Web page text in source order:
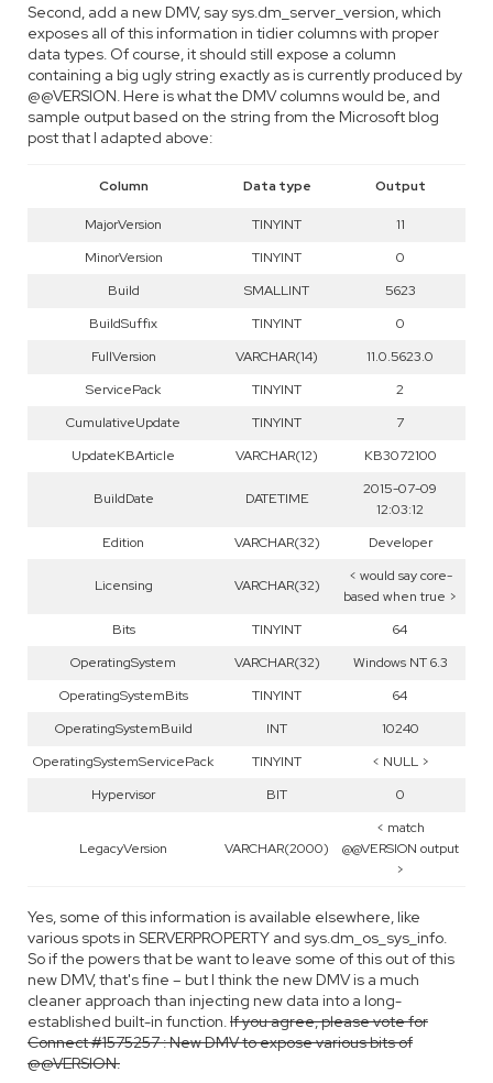
Second, add a new DMV, say sys.dm_server_version, which
exposes all of this information in tidier columns with proper
data types. Of course, it should still expose a column
containing a big ugly string exactly as is currently produced by
@@VERSION. Here is what the DMV columns would be, and
sample output based on the string from the Microsoft blog
post that I adapted above:
Column Data type Output
MajorVersion TINYINT
11
MinorVersion
TINYINT
0
Build
SMALLINT
5623
BuildSuffix
TINYINT
0
FullVersion
VARCHAR(14)
11.0.5623.0
ServicePack
TINYINT
2
CumulativeUpdate
TINYINT
7
UpdateKBArticle
VARCHAR(12) KB3072100
BuildDate DATETIME
2015-07-09
12:03:12
Edition
VARCHAR(32) Developer
Licensing VARCHAR(32)
< would say core-
based when true >
Bits
TINYINT
64
OperatingSystem
VARCHAR(32)
Windows NT 6.3
OperatingSystemBits
TINYINT
64
OperatingSystemBuild
INT
10240
OperatingSystemServicePack
TINYINT
< NULL >
Hypervisor
BIT 0
LegacyVersion VARCHAR(2000)
< match
@@VERSION output
>
Yes, some of this information is available elsewhere, like
various spots in SERVERPROPERTY and sys.dm_os_sys_info.
So if the powers that be want to leave some of this out of this
new DMV, that's fine – but I think the new DMV is a much
cleaner approach than injecting new data into a long-
established built-in function.If you agree, please vote for
Connect #1575257 : New DMV to expose various bits of
@@VERSION.